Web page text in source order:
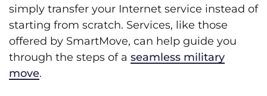
simply transfer your Internet service instead of
starting from scratch. Services, like those
offered by SmartMove, can help guide you
through the steps of a seamless military
move.